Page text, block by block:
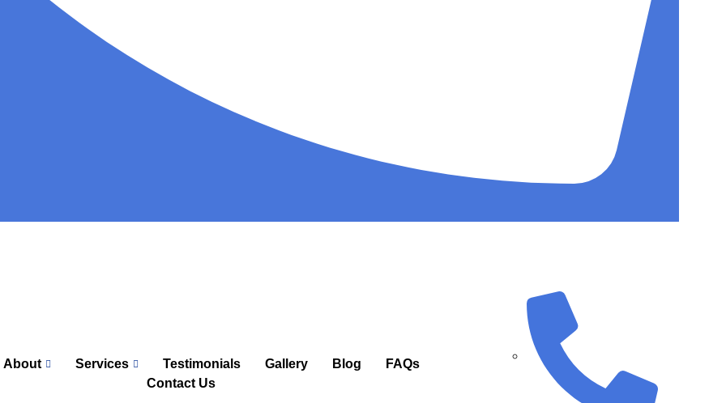
About Services Testimonials Gallery Blog
FAQs
Contact Us